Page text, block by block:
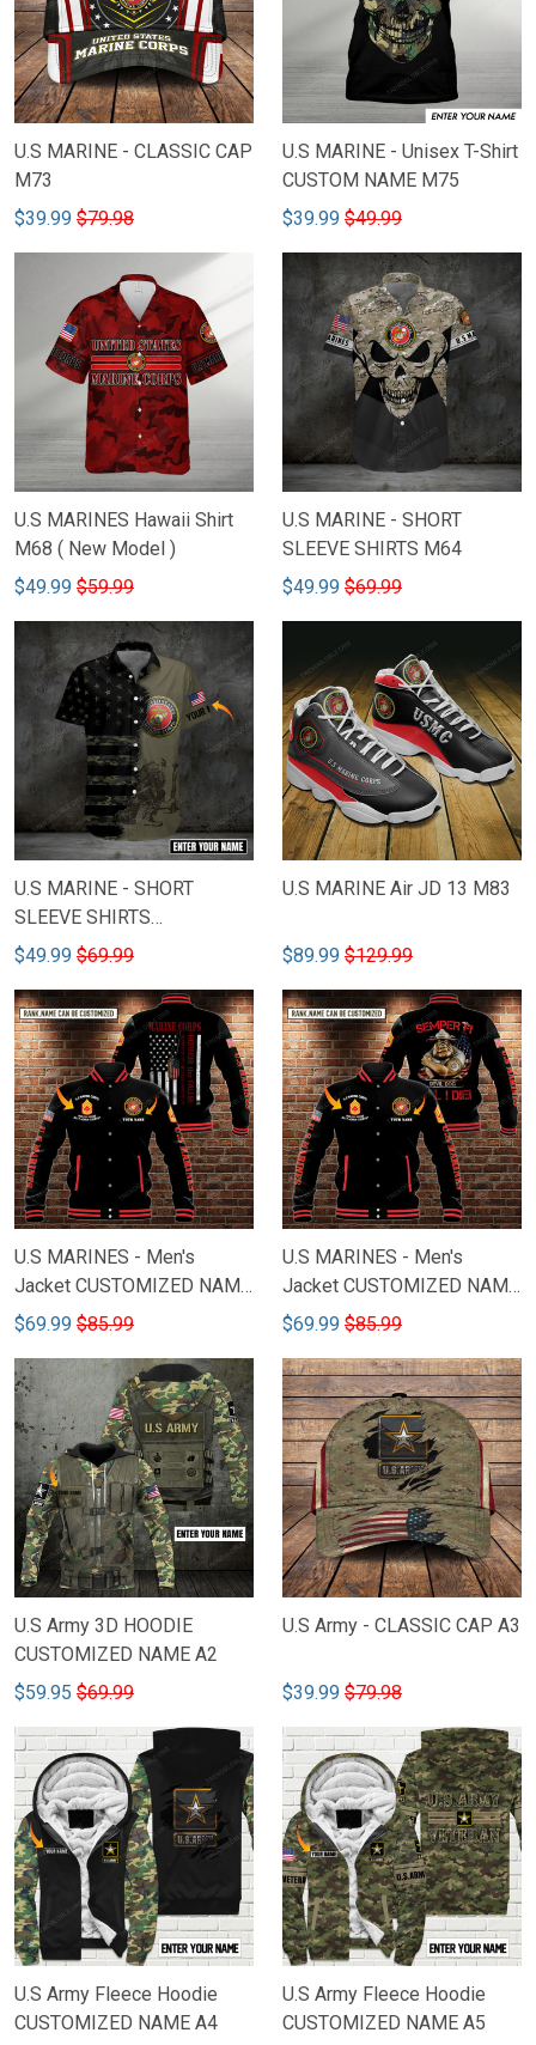
U.S MARINE - CLASSIC CAP
M73
$39.99 $79.98
U.S MARINE - Unisex T-Shirt
CUSTOM NAME M75
$39.99 $49.99
U.S MARINES Hawaii Shirt
M68 ( New Model )
$49.99 $59.99
U.S MARINE - SHORT
SLEEVE SHIRTS M64
$49.99 $69.99
U.S MARINE - SHORT
SLEEVE SHIRTS
CUSTOMIZED NAME M78
$49.99 $69.99
U.S MARINE Air JD 13 M83
$89.99 $129.99
U.S MARINES - Men's
Jacket CUSTOMIZED NAME
& RANK M81
$69.99 $85.99
U.S MARINES - Men's
Jacket CUSTOMIZED NAME
& RANK M82
$69.99 $85.99
U.S Army 3D HOODIE
CUSTOMIZED NAME A2
$59.95 $69.99
U.S Army - CLASSIC CAP A3
$39.99 $79.98
U.S Army Fleece Hoodie
CUSTOMIZED NAME A4
U.S Army Fleece Hoodie
CUSTOMIZED NAME A5